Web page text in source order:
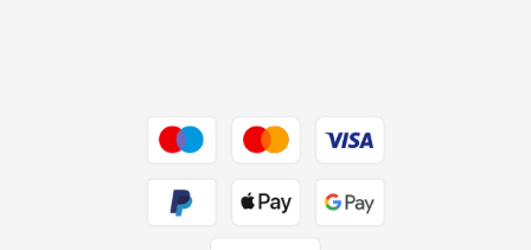
Dive into incredible value